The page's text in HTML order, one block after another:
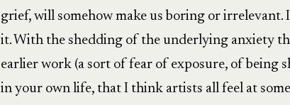
grief, will somehow make us boring or irrelevant.
it. With the shedding of the underlying anxiety
earlier work (a sort of fear of exposure, of being
in your own life, that I think artists all feel at